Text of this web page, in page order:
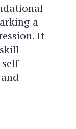
a
It